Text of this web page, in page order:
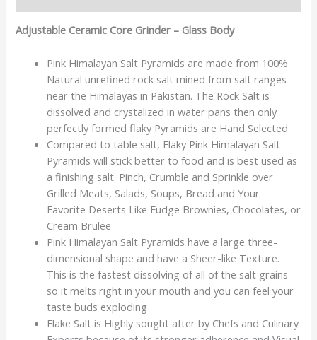
Adjustable Ceramic Core Grinder – Glass Body
Pink Himalayan Salt Pyramids are made from 100%
Natural unrefined rock salt mined from salt ranges
near the Himalayas in Pakistan. The Rock Salt is
dissolved and crystalized in water pans then only
perfectly formed flaky Pyramids are Hand Selected
Compared to table salt, Flaky Pink Himalayan Salt
Pyramids will stick better to food and is best used as
a finishing salt. Pinch, Crumble and Sprinkle over
Grilled Meats, Salads, Soups, Bread and Your
Favorite Deserts Like Fudge Brownies, Chocolates, or
Cream Brulee
Pink Himalayan Salt Pyramids have a large three-
dimensional shape and have a Sheer-like Texture.
This is the fastest dissolving of all of the salt grains
so it melts right in your mouth and you can feel your
taste buds exploding
Flake Salt is Highly sought after by Chefs and Culinary